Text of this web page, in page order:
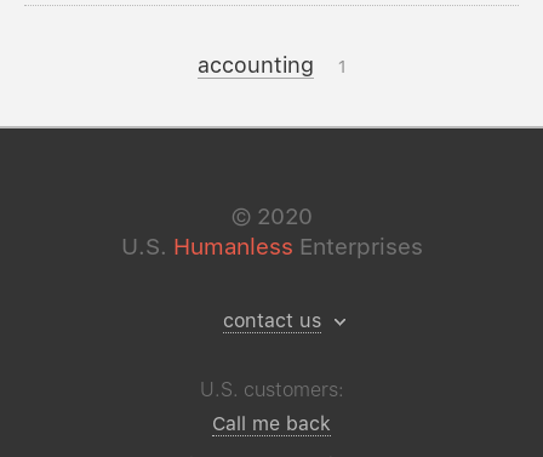
accounting 1
© 2020
U.S. Humanless Enterprises
contact us
U.S. customers:
Call me back